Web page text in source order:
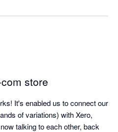
store
It's enabled us to connect our
of variations) with Xero,
talking to each other, back